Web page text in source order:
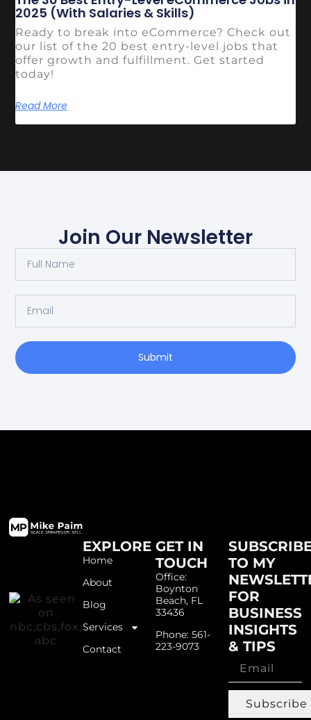
2025 (With Salaries & Skills)
Ready to break into eCommerce? Check out
our list of the 20 best entry-level jobs that
offer growth and fulfillment. Get started
today!
Read More
Join Our Newsletter
Submit
EXPLORE
Home
About
Blog
Services
Contact
GET IN
TOUCH
Office:
Boynton
Beach, FL
33436
Phone: 561-
223-9073
TO MY
FOR
BUSINESS
INSIGHTS
& TIPS
Subscribe